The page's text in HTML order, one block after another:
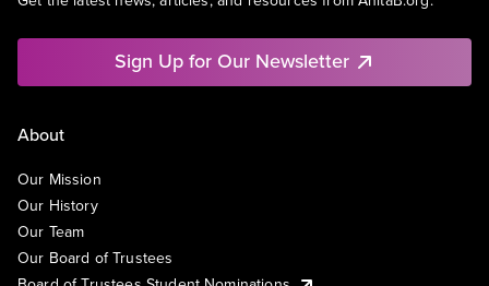
Sign Up for Our Newsletter
About
Our Mission
Our History
Our Team
Our Board of Trustees